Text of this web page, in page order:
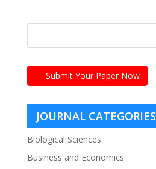
Submit Your Paper Now
JOURNAL CATEGORIES
Biological Sciences
Business and Economics